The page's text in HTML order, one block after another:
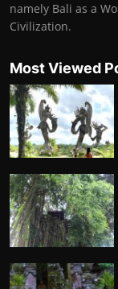
namely Bali as a
Civilization.
Most Viewed